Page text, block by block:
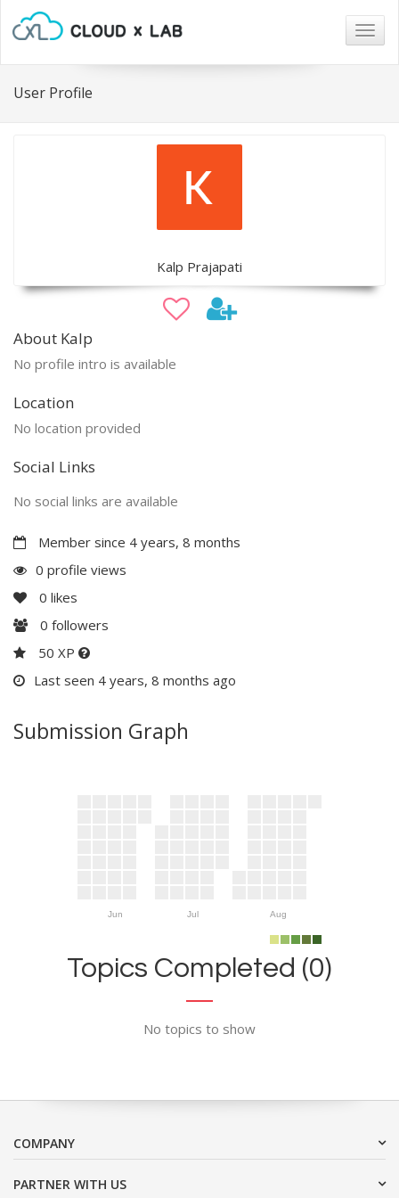
User Profile
Kalp Prajapati
About Kalp
No profile intro is available
Location
No location provided
Social Links
No social links are available
Member since 4 years, 8 months
0 profile views
0 likes
0 followers
50 XP
Last seen 4 years, 8 months ago
Submission Graph
Jun Jul Aug
Topics Completed (0)
No topics to show
COMPANY
PARTNER WITH US